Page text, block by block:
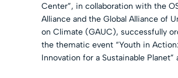
Center”, in collaboration with the
Alliance and the Global Alliance of
on Climate (GAUC), successfully
the thematic event “Youth in
Innovation for a Sustainable Planet”